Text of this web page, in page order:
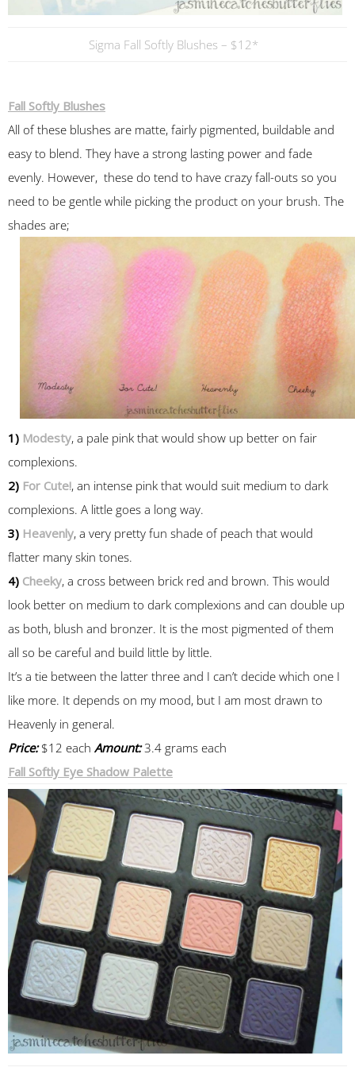
Sigma Fall Softly Blushes – $12*
Fall Softly Blushes
All of these blushes are matte, fairly pigmented, buildable and
easy to blend. They have a strong lasting power and fade
evenly. However, these do tend to have crazy fall-outs so you
need to be gentle while picking the product on your brush. The
shades are;
1) Modesty, a pale pink that would show up better on fair
complexions.
2) For Cute!, an intense pink that would suit medium to dark
complexions. A little goes a long way.
3) Heavenly, a very pretty fun shade of peach that would
flatter many skin tones.
4) Cheeky, a cross between brick red and brown. This would
look better on medium to dark complexions and can double up
as both, blush and bronzer. It is the most pigmented of them
all so be careful and build little by little.
It’s a tie between the latter three and I can’t decide which one I
like more. It depends on my mood, but I am most drawn to
Heavenly in general.
Price:$12 each Amount:3.4 grams each
Fall Softly Eye Shadow Palette